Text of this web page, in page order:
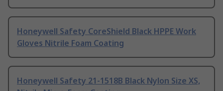
Honeywell Safety CoreShield Black HPPE Work
Gloves Nitrile Foam Coating
Honeywell Safety 21-1518B Black Nylon Size XS,